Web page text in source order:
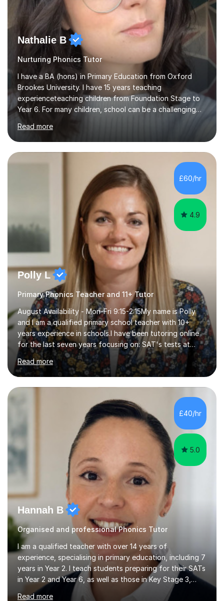
Nathalie B
Nurturing Phonics Tutor
I have a BA (hons) in Primary Education from Oxford
Brookes University. I have 15 years teaching
experienceteaching children from Foundation Stage to
Year 6. For many children, school can be a challenging
environment to learn in. This is why I feel that tutoring
can be a really positive tool to encourage a pupil to
unlock their potential. I aim to make my sessions
personalised to your child's needs and to also create an
environment where the pupil feels comfortable enough
to challenge themselves and realise their potential. As
much as possible, I like to include games and creative
Read more
£60/hr
4.9
Polly L
Primary Phonics Teacher and 11+ Tutor
August Availability - Mon-Fri 9:15-2:15My name is Polly
and I am a qualified primary school teacher with 10+
years experience in schools.I have been tutoring online
for the last seven years focusing on: SAT's tests at
primary school, 11+ entrance exams andlanguage
Aptitude tests.In my lessons I use a variety of test style
questions, pictures and activities to help your child with
their learning. Lessons are interactive and a mixture of
learning, activities and games. The aim of the lesson is
to learn in a relaxed environment so that your child feels
comfortable and builds confidence. I can provide...
Read more
£40/hr
5.0
Hannah B
Organised and professional Phonics Tutor
I am a qualified teacher with over 14 years of
experience, specialising in primary education, including 7
years in Year 2. I teach students preparing for their SATs
in Year 2 and Year 6, as well as those in Key Stage 3,
providing support in accordance with the UK National
Read more